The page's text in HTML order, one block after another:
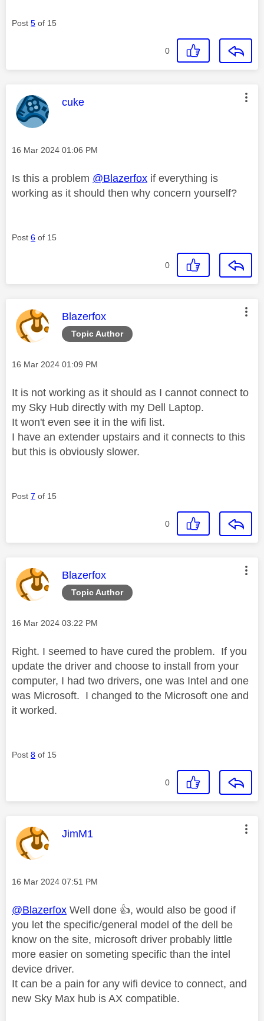
Post 5 of 15
0
This message was authored by:
cuke
Message posted on
‎16 Mar 2024 01:06 PM
Is this a problem @Blazerfox if everything is
working as it should then why concern yourself?
Post 6 of 15
0
Topic Author
This message was authored by:
Blazerfox
Message posted on
‎16 Mar 2024 01:09 PM
It is not working as it should as I cannot connect to
my Sky Hub directly with my Dell Laptop.
It won't even see it in the wifi list.
I have an extender upstairs and it connects to this
but this is obviously slower.
Post 7 of 15
0
Topic Author
This message was authored by:
Blazerfox
Message posted on
‎16 Mar 2024 03:22 PM
Right. I seemed to have cured the problem. If you
update the driver and choose to install from your
computer, I had two drivers, one was Intel and one
was Microsoft. I changed to the Microsoft one and
it worked.
Post 8 of 15
0
This message was authored by:
JimM1
Message posted on
‎16 Mar 2024 07:51 PM
@Blazerfox Well done 👍, would also be good if
you let the specific/general model of the dell be
know on the site, microsoft driver probably little
more easier on someting specific than the intel
device driver.
It can be a pain for any wifi device to connect, and
new Sky Max hub is AX compatible.